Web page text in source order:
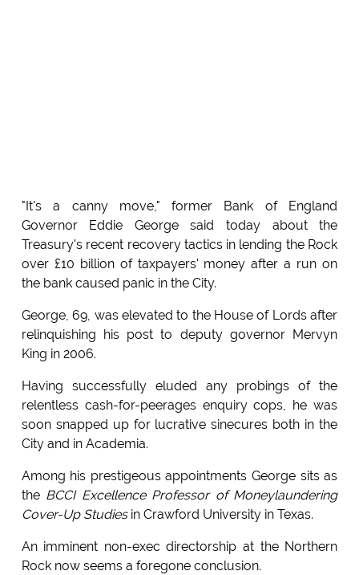
"It's a canny move," former Bank of England
Governor Eddie George said today about the
Treasury's recent recovery tactics in lending the Rock
over £10 billion of taxpayers' money after a run on
the bank caused panic in the City.
George, 69, was elevated to the House of Lords after
relinquishing his post to deputy governor Mervyn
King in 2006.
Having successfully eluded any probings of the
relentless cash-for-peerages enquiry cops, he was
soon snapped up for lucrative sinecures both in the
City and in Academia.
Among his prestigeous appointments George sits as
the BCCI Excellence Professor of Moneylaundering
Cover-Up Studiesin Crawford University in Texas.
An imminent non-exec directorship at the Northern
Rock now seems a foregone conclusion.